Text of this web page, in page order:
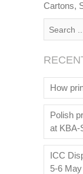
Cartons,
How
Polish
at KBA-
ICC
5-6